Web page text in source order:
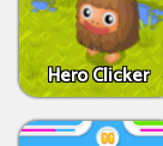
Hero Clicker